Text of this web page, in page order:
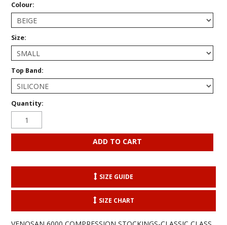
Colour:
Size:
Top Band:
Quantity:
SIZE GUIDE
SIZE CHART